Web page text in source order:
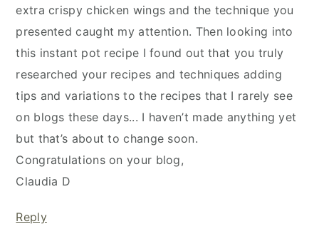
extra crispy chicken wings and the technique you
presented caught my attention. Then looking into
this instant pot recipe I found out that you truly
researched your recipes and techniques adding
tips and variations to the recipes that I rarely see
on blogs these days... I haven’t made anything yet
but that’s about to change soon.
Congratulations on your blog,
Claudia D
Reply